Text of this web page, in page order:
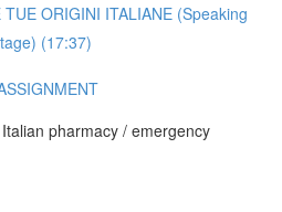
TUE ORIGINI ITALIANE (Speaking
(17:37)
pharmacy / emergency